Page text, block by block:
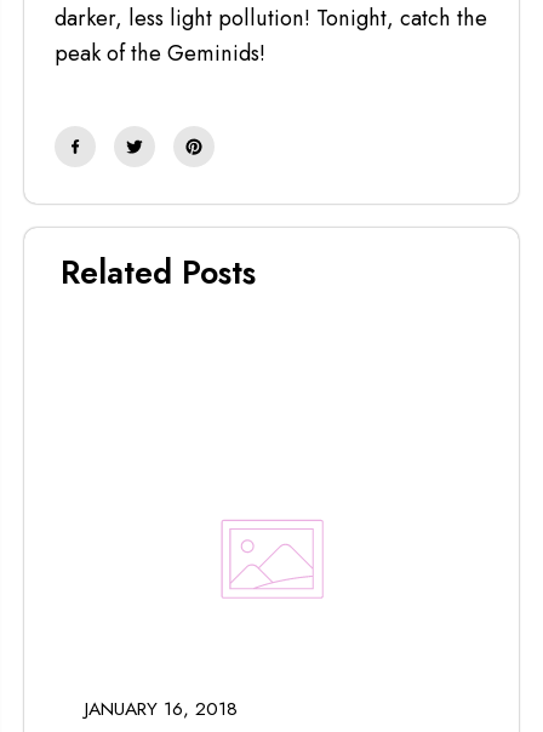
darker, less light pollution! Tonight, catch the
peak of the Geminids!
Related Posts
JANUARY 16, 2018